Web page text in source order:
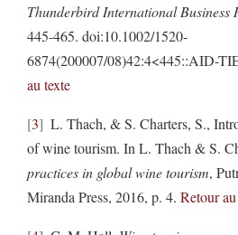
Thunderbird International Business
445-465. doi:10.1002/1520-
6874(200007/08)42:4<445::AID-
au texte
3
L. Thach, & S. Charters, S.,
of wine tourism. In L. Thach & S.
practices in global wine tourism,
Miranda Press, 2016, p. 4. Retour